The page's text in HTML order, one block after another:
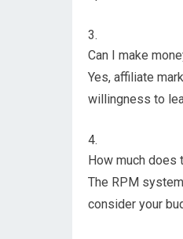
Can I make
Yes, affiliate
willingness to
How much does
The RPM
consider your